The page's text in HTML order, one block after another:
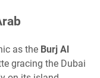
as the Burj Al
gracing the Dubai